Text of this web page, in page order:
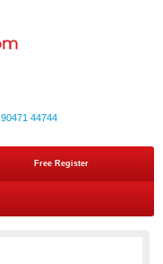
90471 44744
Free Register